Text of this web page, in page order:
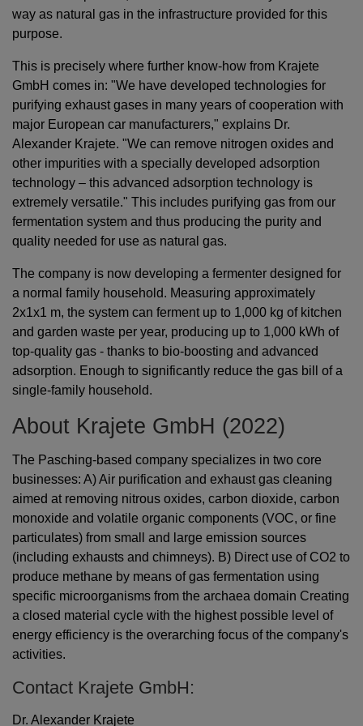
way as natural gas in the infrastructure provided for this
purpose.
This is precisely where further know-how from Krajete
GmbH comes in: "We have developed technologies for
purifying exhaust gases in many years of cooperation with
major European car manufacturers," explains Dr.
Alexander Krajete. "We can remove nitrogen oxides and
other impurities with a specially developed adsorption
technology – this advanced adsorption technology is
extremely versatile." This includes purifying gas from our
fermentation system and thus producing the purity and
quality needed for use as natural gas.
The company is now developing a fermenter designed for
a normal family household. Measuring approximately
2x1x1 m, the system can ferment up to 1,000 kg of kitchen
and garden waste per year, producing up to 1,000 kWh of
top-quality gas - thanks to bio-boosting and advanced
adsorption. Enough to significantly reduce the gas bill of a
single-family household.
About Krajete GmbH (2022)
The Pasching-based company specializes in two core
businesses: A) Air purification and exhaust gas cleaning
aimed at removing nitrous oxides, carbon dioxide, carbon
monoxide and volatile organic components (VOC, or fine
particulates) from small and large emission sources
(including exhausts and chimneys). B) Direct use of CO2 to
produce methane by means of gas fermentation using
specific microorganisms from the archaea domain Creating
a closed material cycle with the highest possible level of
energy efficiency is the overarching focus of the company's
activities.
Contact Krajete GmbH:
Dr. Alexander Krajete